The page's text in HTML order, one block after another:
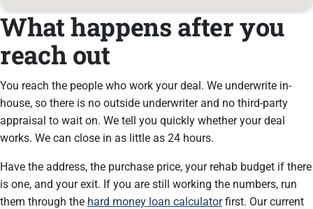
What happens after you
reach out
You reach the people who work your deal. We underwrite in-
house, so there is no outside underwriter and no third-party
appraisal to wait on. We tell you quickly whether your deal
works. We can close in as little as 24 hours.
Have the address, the purchase price, your rehab budget if there
is one, and your exit. If you are still working the numbers, run
them through the hard money loan calculatorfirst. Our current